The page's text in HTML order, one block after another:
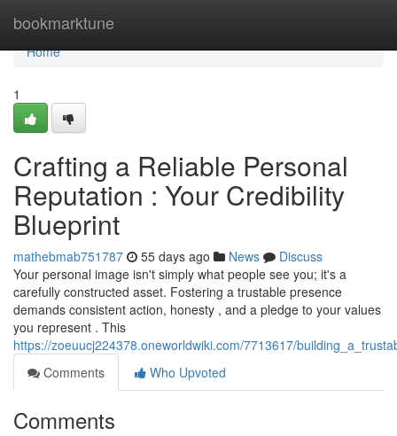
bookmarktune
Home
Home
1
Crafting a Reliable Personal
Reputation : Your Credibility
Blueprint
mathebmab751787 55 days ago News
Discuss
Your personal image isn't simply what people see you; it's a
carefully constructed asset. Fostering a trustable presence
demands consistent action, honesty , and a pledge to your values
you represent . This
https://zoeuucj224378.oneworldwiki.com/7713617/
Comments
Who Upvoted
Comments